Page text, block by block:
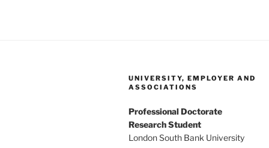
UNIVERSITY, EMPLOYER AND
ASSOCIATIONS
Professional Doctorate
Research Student
London South Bank University